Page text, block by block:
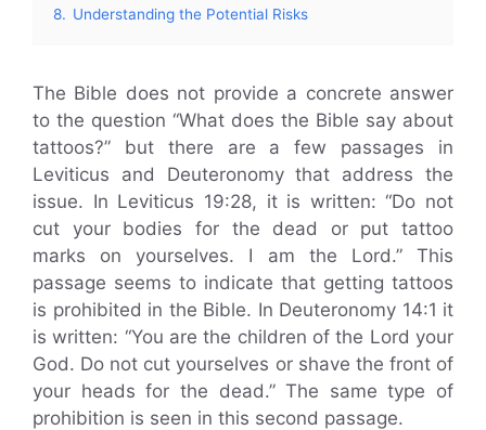
8. Understanding the Potential Risks
The Bible does not provide a concrete answer
to the question “What does the Bible say about
tattoos?” but there are a few passages in
Leviticus and Deuteronomy that address the
issue. In Leviticus 19:28, it is written: “Do not
cut your bodies for the dead or put tattoo
marks on yourselves. I am the Lord.” This
passage seems to indicate that getting tattoos
is prohibited in the Bible. In Deuteronomy 14:1 it
is written: “You are the children of the Lord your
God. Do not cut yourselves or shave the front of
your heads for the dead.” The same type of
prohibition is seen in this second passage.